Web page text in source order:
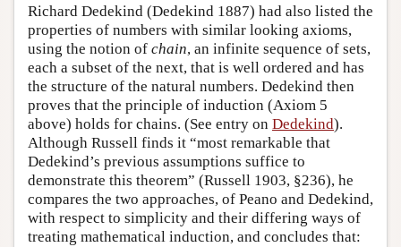
Richard Dedekind (Dedekind 1887) had also listed the
properties of numbers with similar looking axioms,
using the notion of chain, an infinite sequence of sets,
each a subset of the next, that is well ordered and has
the structure of the natural numbers. Dedekind then
proves that the principle of induction (Axiom 5
above) holds for chains. (See entry on Dedekind).
Although Russell finds it “most remarkable that
Dedekind’s previous assumptions suffice to
demonstrate this theorem” (Russell 1903, §236), he
compares the two approaches, of Peano and Dedekind,
with respect to simplicity and their differing ways of
treating mathematical induction, and concludes that: